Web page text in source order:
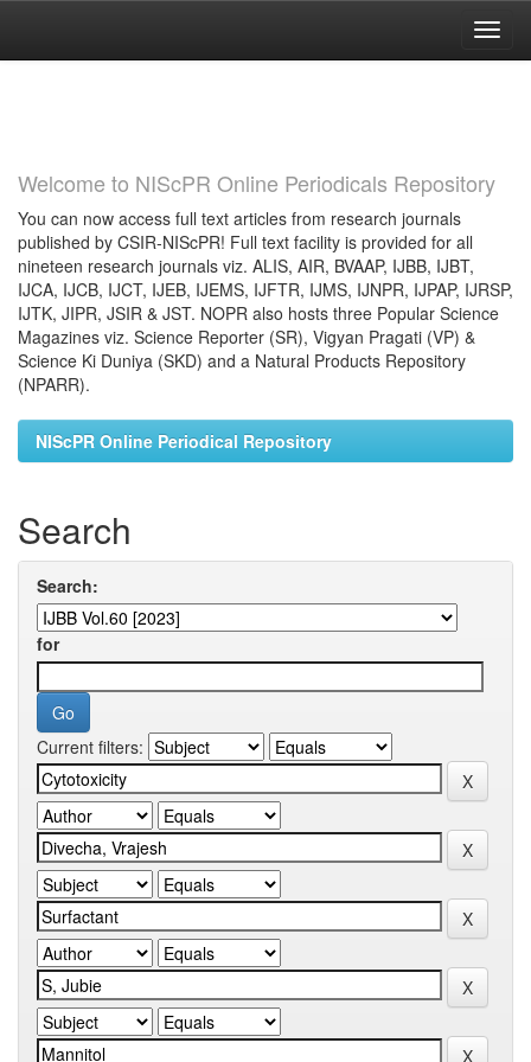
Welcome to NIScPR Online Periodicals Repository
You can now access full text articles from research journals
published by CSIR-NIScPR! Full text facility is provided for all
nineteen research journals viz. ALIS, AIR, BVAAP, IJBB, IJBT,
IJCA, IJCB, IJCT, IJEB, IJEMS, IJFTR, IJMS, IJNPR, IJPAP, IJRSP,
IJTK, JIPR, JSIR & JST. NOPR also hosts three Popular Science
Magazines viz. Science Reporter (SR), Vigyan Pragati (VP) &
Science Ki Duniya (SKD) and a Natural Products Repository
(NPARR).
NIScPR Online Periodical Repository
Search
Search:
for
Current filters: